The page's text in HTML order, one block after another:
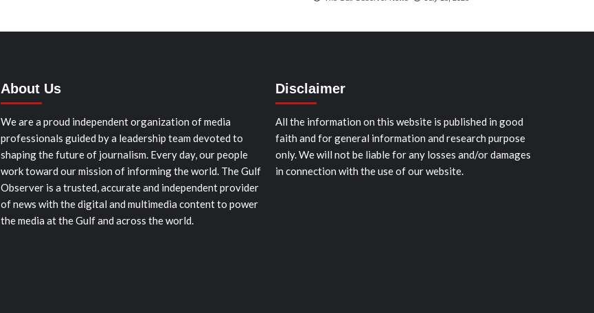
About Us
We are a proud independent organization of media
professionals guided by a leadership team devoted to
shaping the future of journalism. Every day, our people
work toward our mission of informing the world. The Gulf
Observer is a trusted, accurate and independent provider
of news with the digital and multimedia content to power
the media at the Gulf and across the world.
Disclaimer
All the information on this website is published in good
faith and for general information and research purpose
only. We will not be liable for any losses and/or damages
in connection with the use of our website.